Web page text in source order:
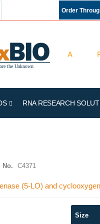
Order
RNA RESEARCH
No. C4371
(5-LO) and
Size